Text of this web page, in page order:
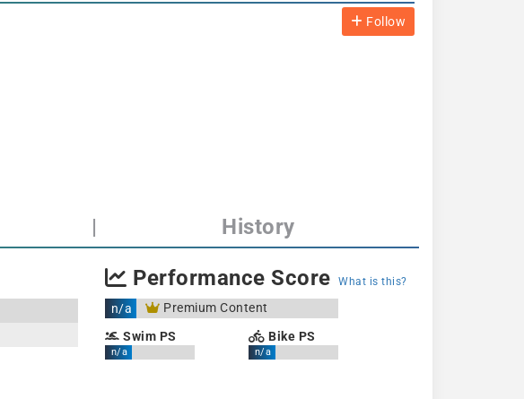
Follow
| History
Performance Score What is this?
n/a
Premium Content
Swim PS
n/a
Bike PS
n/a